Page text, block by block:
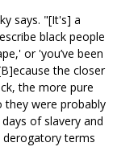
says. "[It's] a
black people
or 'you’ve been
the closer
the more pure
they were probably
of slavery and
derogatory terms